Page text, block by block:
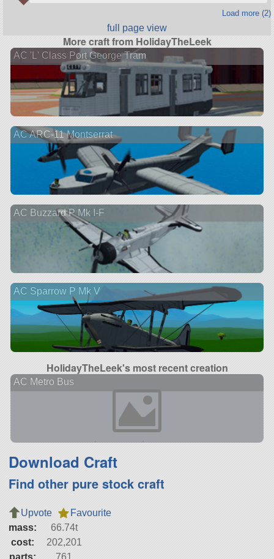
Load more (2)
full page view
More craft from HolidayTheLeek
AC 'L' Class Port George Tram
AC ARC-11 Montserrat
AC Buzzard P Mk I-F
AC Sparrow P Mk V
HolidayTheLeek's most recent creation
AC Metro Bus
Download Craft
Find other pure stock craft
Upvote
Favourite
mass:
66.74t
cost:
202,201
parts:
761